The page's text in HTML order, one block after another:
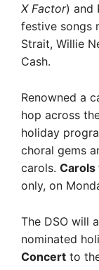
X Factor) and
festive songs
Strait, Willie
Cash.
Renowned a
hop across
holiday
choral gems
carols. Carols
only, on
The DSO will
nominated
Concert to